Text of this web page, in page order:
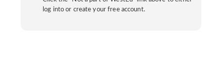
log into or create your free account.